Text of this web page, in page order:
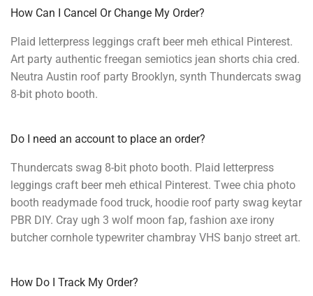
How Can I Cancel Or Change My Order?
Plaid letterpress leggings craft beer meh ethical Pinterest.
Art party authentic freegan semiotics jean shorts chia cred.
Neutra Austin roof party Brooklyn, synth Thundercats swag
8-bit photo booth.
Do I need an account to place an order?
Thundercats swag 8-bit photo booth. Plaid letterpress
leggings craft beer meh ethical Pinterest. Twee chia photo
booth readymade food truck, hoodie roof party swag keytar
PBR DIY. Cray ugh 3 wolf moon fap, fashion axe irony
butcher cornhole typewriter chambray VHS banjo street art.
How Do I Track My Order?